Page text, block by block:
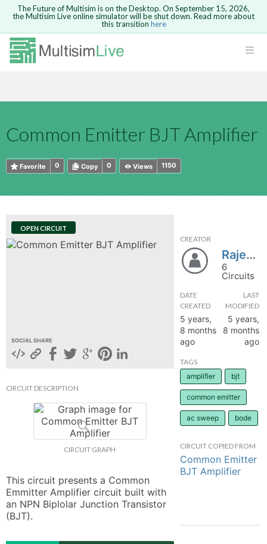
Safari version 15 and newer is not
supported. Please use Chrome.
The Future of Multisim is on the Desktop. On September 15, 2026,
the Multisim Live online simulator will be shut down. Read more about
this transition here
Common Emitter BJT Amplifier
0
Favorite 0
Copy 1150
Views
OPEN CIRCUIT
SOCIAL SHARE
CIRCUIT DESCRIPTION
CIRCUIT GRAPH
This circuit presents a Common
Emmitter Amplifier circuit built with
an NPN Biplolar Junction Transistor
(BJT).
CREATOR
Rajendra1999
6
Circuits
DATE
CREATED
5 years,
8 months
ago
LAST
MODIFIED
5 years,
8 months
ago
TAGS
amplifier
bjt
common emitter
ac sweep bode
CIRCUIT COPIED FROM
Common Emitter
BJT Amplifier
Because you are not logged in, you will
not be able to save or copy this circuit.
HTML
Are you sure you want to remove your
comment?This action cannot be undone.
Cancel Send